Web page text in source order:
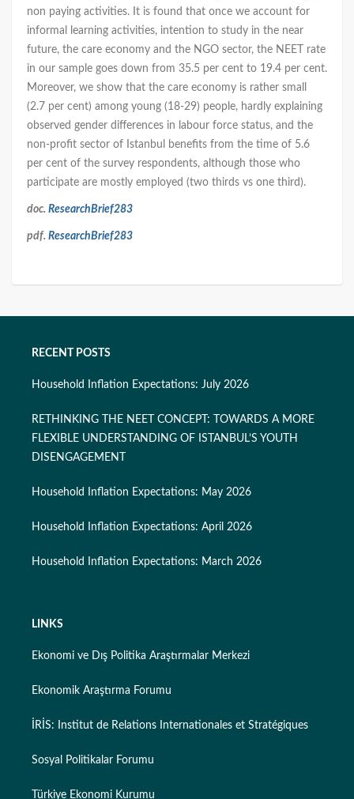
non paying activities. It is found that once we account for
informal learning activities, intention to study in the near
future, the care economy and the NGO sector, the NEET rate
in our sample goes down from 35.5 per cent to 19.4 per cent.
Moreover, we show that the care economy is rather small
(2.7 per cent) among young (18-29) people, hardly explaining
observed gender differences in labour force status, and the
non-profit sector of Istanbul benefits from the time of 5.6
per cent of the survey respondents, although those who
participate are mostly employed (two thirds vs one third).
doc. ResearchBrief283
pdf. ResearchBrief283
RECENT POSTS
Household Inflation Expectations: July 2026
RETHINKING THE NEET CONCEPT: TOWARDS A MORE
FLEXIBLE UNDERSTANDING OF ISTANBUL’S YOUTH
DISENGAGEMENT
Household Inflation Expectations: May 2026
Household Inflation Expectations: April 2026
Household Inflation Expectations: March 2026
LINKS
Ekonomi ve Dış Politika Araştırmalar Merkezi
Ekonomik Araştırma Forumu
İRİS: Institut de Relations Internationales et Stratégiques
Sosyal Politikalar Forumu
Türkiye Ekonomi Kurumu